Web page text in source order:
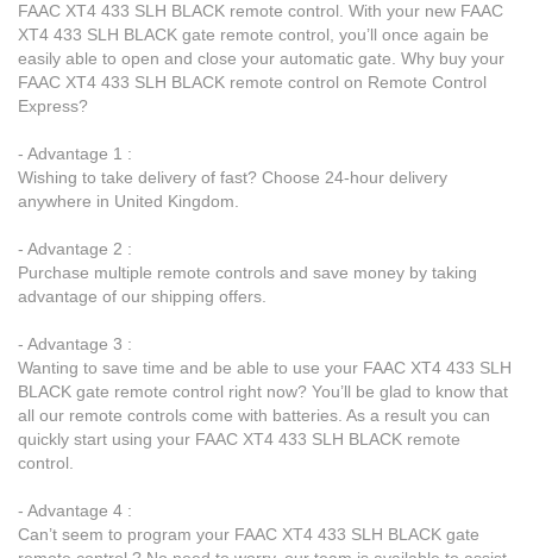
FAAC XT4 433 SLH BLACK remote control. With your new FAAC
XT4 433 SLH BLACK gate remote control, you’ll once again be
easily able to open and close your automatic gate. Why buy your
FAAC XT4 433 SLH BLACK remote control on Remote Control
Express?
- Advantage 1 :
Wishing to take delivery of fast? Choose 24-hour delivery
anywhere in United Kingdom.
- Advantage 2 :
Purchase multiple remote controls and save money by taking
advantage of our shipping offers.
- Advantage 3 :
Wanting to save time and be able to use your FAAC XT4 433 SLH
BLACK gate remote control right now? You’ll be glad to know that
all our remote controls come with batteries. As a result you can
quickly start using your FAAC XT4 433 SLH BLACK remote
control.
- Advantage 4 :
Can’t seem to program your FAAC XT4 433 SLH BLACK gate